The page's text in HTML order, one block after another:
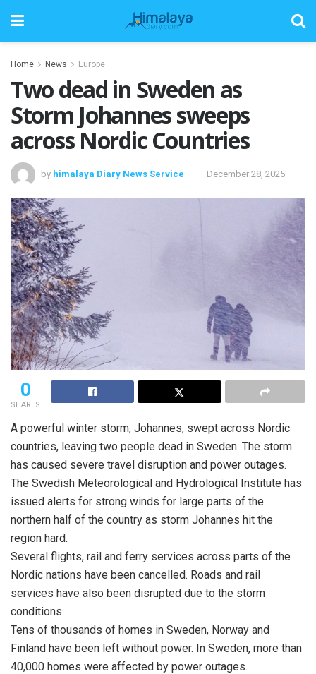
Home News Europe
Two dead in Sweden as
Storm Johannes sweeps
across Nordic Countries
by himalaya Diary News Service December 28, 2025
0
SHARES
A powerful winter storm, Johannes, swept across Nordic
countries, leaving two people dead in Sweden. The storm
has caused severe travel disruption and power outages.
The Swedish Meteorological and Hydrological Institute has
issued alerts for strong winds for large parts of the
northern half of the country as storm Johannes hit the
region hard.
Several flights, rail and ferry services across parts of the
Nordic nations have been cancelled. Roads and rail
services have also been disrupted due to the storm
conditions.
Tens of thousands of homes in Sweden, Norway and
Finland have been left without power. In Sweden, more than
40,000 homes were affected by power outages.